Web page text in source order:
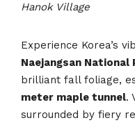
Hanok Village
Experience Korea’s
Naejangsan National
brilliant fall foliage,
meter maple tunnel.
surrounded by fiery